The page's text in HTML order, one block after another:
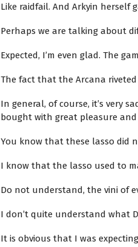
Like raidfail. And Arkyin herself
Perhaps we are talking about
Expected, I’m even glad. The
The fact that the Arcana
In general, of course, it’s very
bought with great pleasure
You know that these lasso did
I know that the lasso used to
Do not understand, the vini of
I don’t quite understand what
It is obvious that I was